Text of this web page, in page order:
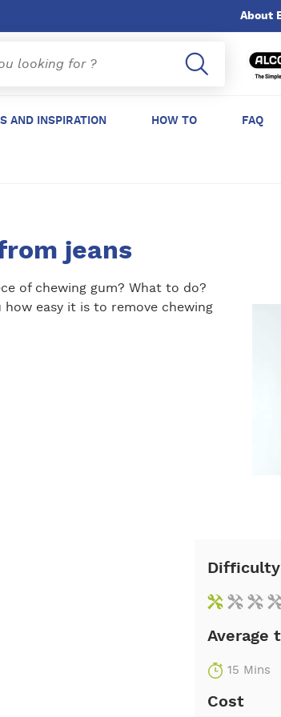
About
AND INSPIRATION HOW TO FAQ
jeans
of chewing gum? What to do?
how easy it is to remove chewing
Difficulty
Average
15 Mins
Cost